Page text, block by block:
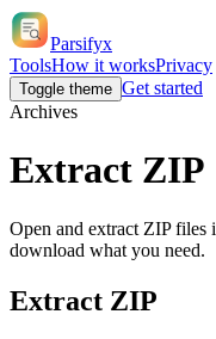
Parsifyx
ToolsHow it worksPrivacy
Toggle theme Get started
Archives
Extract ZIP
Open and extract ZIP files
download what you need.
Extract ZIP